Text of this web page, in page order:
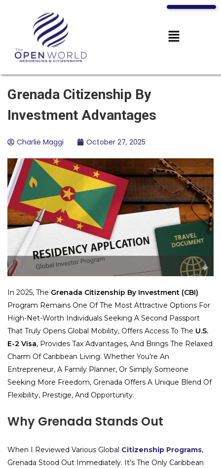
Grenada Citizenship By
Investment Advantages
Charlie Maggi October 27, 2025
In 2025, The Grenada Citizenship By Investment (CBI)
Program Remains One Of The Most Attractive Options For
High-Net-Worth Individuals Seeking A Second Passport
That Truly Opens Global Mobility, Offers Access To The U.S.
E-2 Visa, Provides Tax Advantages, And Brings The Relaxed
Charm Of Caribbean Living. Whether You’re An
Entrepreneur, A Family Planner, Or Simply Someone
Seeking More Freedom, Grenada Offers A Unique Blend Of
Flexibility, Prestige, And Opportunity.
Why Grenada Stands Out
When I Reviewed Various Global Citizenship Programs,
Grenada Stood Out Immediately. It’s The Only Caribbean